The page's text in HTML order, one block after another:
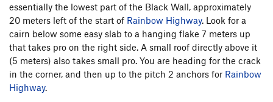
pitch. The difficulties start directly off the belay, with some
tricky 5.11 finger crack. After 5 meters, clip a bolt where the
crack pinches to a seam and fire the crux (5.12). Alternatively,
clip the bolt, place a piece or two, and aid the crux, which is
relatively short (about 2-3 meters). Then hold on for 25
meters of fantastic 5.11 fingers. Belay at bolted anchors.
essentially the lowest part of the Black Wall, approximately
20 meters left of the start of Rainbow Highway. Look for a
cairn below some easy slab to a hanging flake 7 meters up
that takes pro on the right side. A small roof directly above it
(5 meters) also takes small pro. You are heading for the crack
in the corner, and then up to the pitch 2 anchors for Rainbow
Highway.